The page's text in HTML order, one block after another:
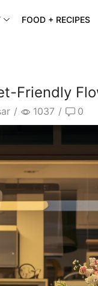
FOOD + RECIPES
Friendly
/ 1037 / 0